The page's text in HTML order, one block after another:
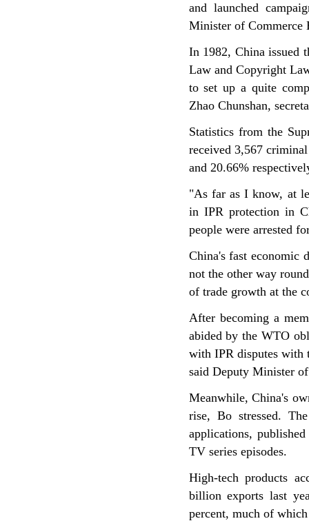
and launched
Minister of Commerce
In 1982, China issued
Law and Copyright
to set up a quite
Zhao Chunshan,
Statistics from the
received 3,567
and 20.66%
"As far as I know, at
in IPR protection in
people were arrested
China's fast economic
not the other way
of trade growth at the
After becoming a
abided by the WTO
with IPR disputes with
said Deputy Minister
Meanwhile, China's
rise, Bo stressed.
applications,
TV series episodes.
High-tech products
billion exports last
percent, much of